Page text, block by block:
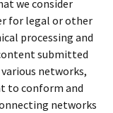
we consider
for legal or other
processing and
submitted
networks,
to conform and
networks